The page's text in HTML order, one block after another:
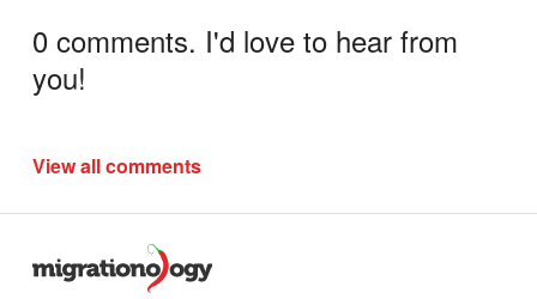
0 comments. I'd love to hear from
you!
View all comments